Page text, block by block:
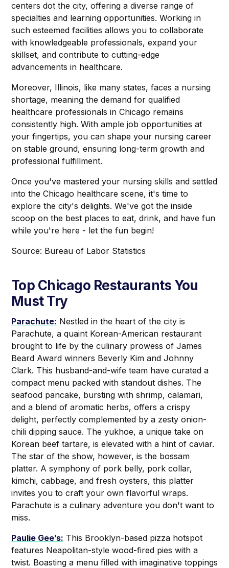
centers dot the city, offering a diverse range of
specialties and learning opportunities. Working in
such esteemed facilities allows you to collaborate
with knowledgeable professionals, expand your
skillset, and contribute to cutting-edge
advancements in healthcare.
Moreover, Illinois, like many states, faces a nursing
shortage, meaning the demand for qualified
healthcare professionals in Chicago remains
consistently high. With ample job opportunities at
your fingertips, you can shape your nursing career
on stable ground, ensuring long-term growth and
professional fulfillment.
Once you've mastered your nursing skills and settled
into the Chicago healthcare scene, it's time to
explore the city's delights. We've got the inside
scoop on the best places to eat, drink, and have fun
while you're here - let the fun begin!
Source: Bureau of Labor Statistics
Top Chicago Restaurants You
Must Try
Parachute: Nestled in the heart of the city is
Parachute, a quaint Korean-American restaurant
brought to life by the culinary prowess of James
Beard Award winners Beverly Kim and Johnny
Clark. This husband-and-wife team have curated a
compact menu packed with standout dishes. The
seafood pancake, bursting with shrimp, calamari,
and a blend of aromatic herbs, offers a crispy
delight, perfectly complemented by a zesty onion-
chili dipping sauce. The yukhoe, a unique take on
Korean beef tartare, is elevated with a hint of caviar.
The star of the show, however, is the bossam
platter. A symphony of pork belly, pork collar,
kimchi, cabbage, and fresh oysters, this platter
invites you to craft your own flavorful wraps.
Parachute is a culinary adventure you don't want to
miss.
Paulie Gee’s: This Brooklyn-based pizza hotspot
features Neapolitan-style wood-fired pies with a
twist. Boasting a menu filled with imaginative toppings